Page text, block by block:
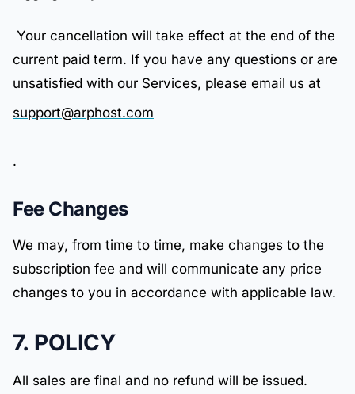
Your cancellation will take effect at the end of the
current paid term. If you have any questions or are
unsatisfied with our Services, please email us at
support@arphost.com
.
Fee Changes
We may, from time to time, make changes to the
subscription fee and will communicate any price
changes to you in accordance with applicable law.
7. POLICY
All sales are final and no refund will be issued.